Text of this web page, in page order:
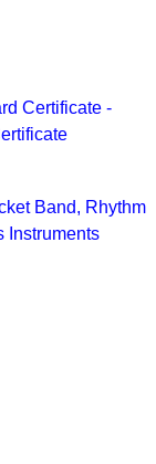
Certificate -
Band, Rhythm
Instruments